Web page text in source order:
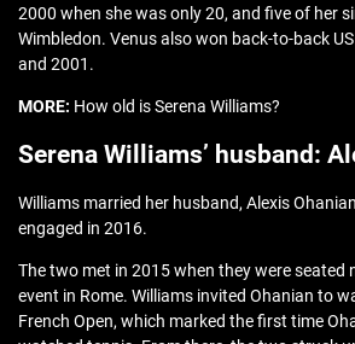
2000 when she was only 20, and five of her
Wimbledon. Venus also won back-to-back
and 2001.
MORE: How old is Serena Williams?
Serena Williams’ husband:
Williams married her husband, Alexis
engaged in 2016.
The two met in 2015 when they were seated
event in Rome. Williams invited Ohanian to
French Open, which marked the first time